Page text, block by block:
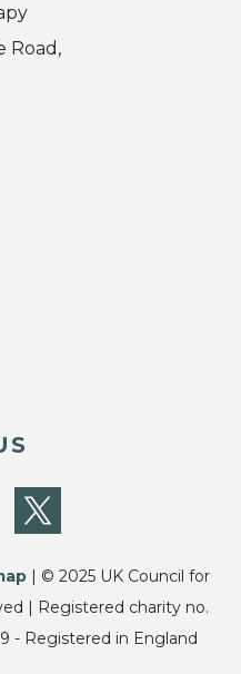
Road,
| © 2025 UK Council for
| Registered charity no.
- Registered in England